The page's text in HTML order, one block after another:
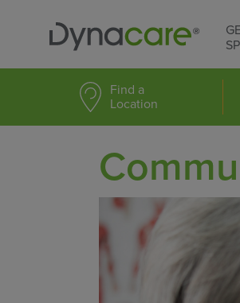
Find a
Location